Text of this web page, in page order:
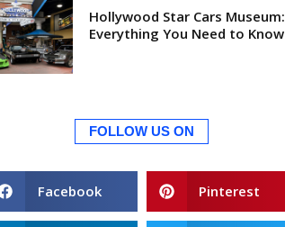
Hollywood Star Cars Museum:
Everything You Need to Know
FOLLOW US ON
Facebook Pinterest